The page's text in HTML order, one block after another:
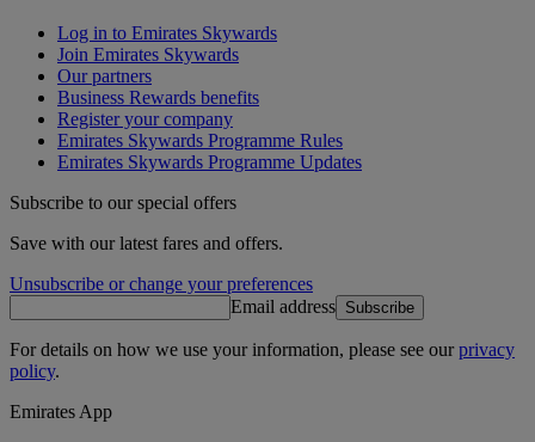
Log in to Emirates Skywards
Join Emirates Skywards
Our partners
Business Rewards benefits
Register your company
Emirates Skywards Programme Rules
Emirates Skywards Programme Updates
Subscribe to our special offers
Save with our latest fares and offers.
Unsubscribe or change your preferences
Email address Subscribe
For details on how we use your information, please see ourprivacy
policy.
Emirates App